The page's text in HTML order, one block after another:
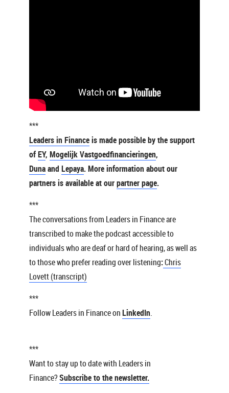
***
Leaders in Financeis made possible by the support
ofEY, Mogelijk Vastgoedfinancieringen,
Dunaand Lepaya. More information about our
partners is available at ourpartner page.
***
The conversations from Leaders in Finance are
transcribed to make the podcast accessible to
individuals who are deaf or hard of hearing, as well as
to those who prefer reading over listening:Chris
Lovett (transcript)
***
Follow Leaders in Finance onLinkedIn.
***
Want to stay up to date with Leaders in
Finance?Subscribe to the newsletter.